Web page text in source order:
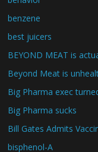
benzene
best juicers
BEYOND MEAT is
Beyond Meat is
Big Pharma exec
Big Pharma sucks
Bill Gates Admits
bisphenol-A